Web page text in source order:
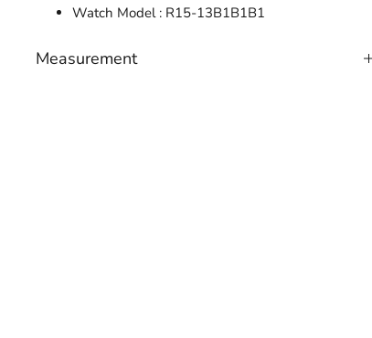
Watch Model : R15-13B1B1B1
Measurement